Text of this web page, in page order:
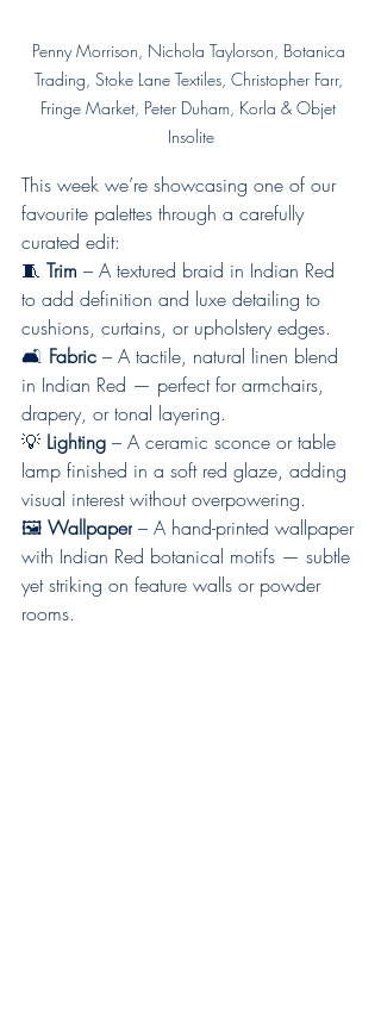
Penny Morrison, Nichola Taylorson, Botanica
Trading, Stoke Lane Textiles, Christopher Farr,
Fringe Market, Peter Duham, Korla & Objet
Insolite
This week we’re showcasing one of our
favourite palettes through a carefully
curated edit:
🧵 Trim – A textured braid in Indian Red
to add definition and luxe detailing to
cushions, curtains, or upholstery edges.
🛋 Fabric – A tactile, natural linen blend
in Indian Red — perfect for armchairs,
drapery, or tonal layering.
💡 Lighting – A ceramic sconce or table
lamp finished in a soft red glaze, adding
visual interest without overpowering.
🖼 Wallpaper – A hand-printed wallpaper
with Indian Red botanical motifs — subtle
yet striking on feature walls or powder
rooms.